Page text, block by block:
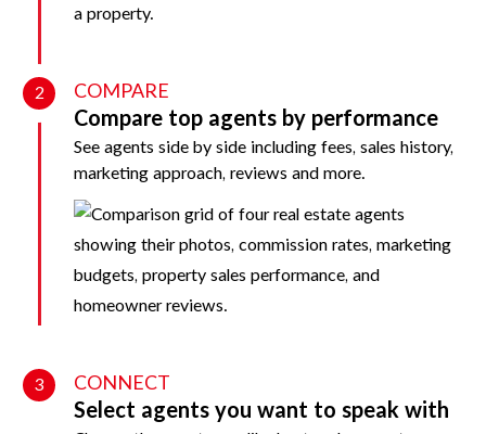
2 COMPARE
Compare top agents by performance
See agents side by side including fees, sales history,
marketing approach, reviews and more.
3 CONNECT
Select agents you want to speak with